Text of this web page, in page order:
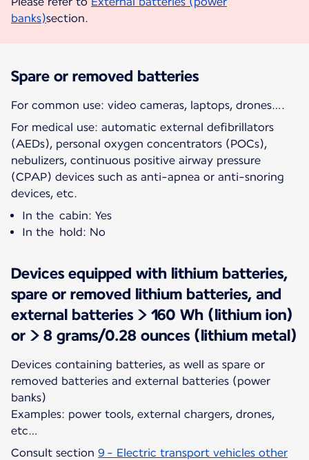
banks)section.
Spare or removed batteries
For common use: video cameras, laptops, drones….
For medical use: automatic external defibrillators
(AEDs), personal oxygen concentrators (POCs),
nebulizers, continuous positive airway pressure
(CPAP) devices such as anti-apnea or anti-snoring
devices, etc.
In the cabin: Yes
In the hold: No
Devices equipped with lithium batteries,
spare or removed lithium batteries, and
external batteries > 160 Wh (lithium ion)
or > 8 grams/0.28 ounces (lithium metal)
Devices containing batteries, as well as spare or
removed batteries and external batteries (power
banks)
Examples: power tools, external chargers, drones,
etc…
Consult section 9 - Electric transport vehicles other